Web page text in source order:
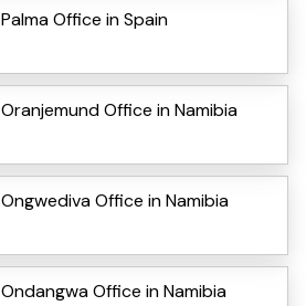
Office in Spain
Office in Namibia
Office in Namibia
Office in Namibia